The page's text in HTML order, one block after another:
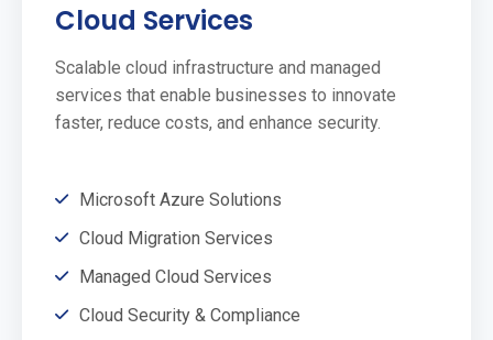
Cloud Services
Scalable cloud infrastructure and managed
services that enable businesses to innovate
faster, reduce costs, and enhance security.
Microsoft Azure Solutions
Cloud Migration Services
Managed Cloud Services
Cloud Security & Compliance